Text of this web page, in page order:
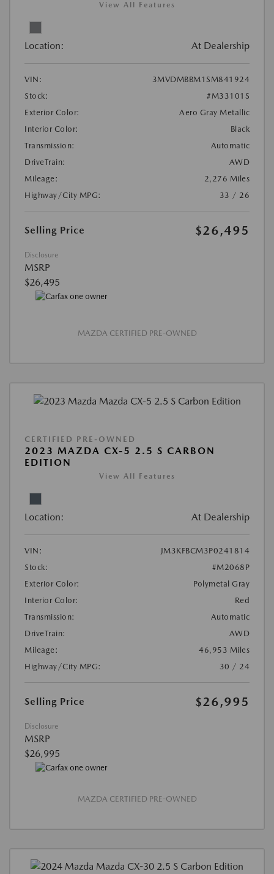
View All Features
Location: At Dealership
VIN:
3MVDMBBM1SM841924
Stock:
#M33101S
Exterior Color:
Aero Gray Metallic
Interior Color:
Black
Transmission:
Automatic
DriveTrain:
AWD
Mileage:
2,276 Miles
Highway/City MPG:
33 / 26
Selling Price $26,495
Disclosure
MSRP
$26,495
MAZDA CERTIFIED PRE-OWNED
CERTIFIED PRE-OWNED
2023 MAZDA CX-5 2.5 S CARBON
EDITION
View All Features
Location: At Dealership
VIN:
JM3KFBCM3P0241814
Stock:
#M2068P
Exterior Color:
Polymetal Gray
Interior Color:
Red
Transmission:
Automatic
DriveTrain:
AWD
Mileage:
46,953 Miles
Highway/City MPG:
30 / 24
Selling Price $26,995
Disclosure
MSRP
$26,995
MAZDA CERTIFIED PRE-OWNED